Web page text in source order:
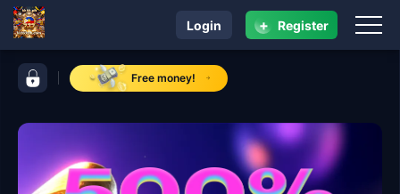
control bar kkkkk.phFree money!
navigation kkkkk.ph
Login + Register